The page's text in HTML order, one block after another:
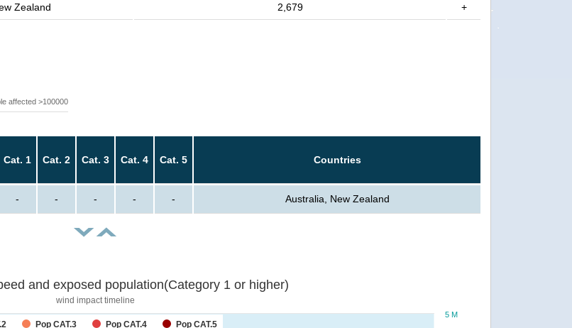
Zealand 2,679 +
affected >100000
Cat. 1 Cat. 2 Cat. 3 Cat. 4 Cat. 5 Countries
- - - - - Australia, New Zealand
and exposed population(Category 1 or higher)
wind impact timeline
Pop CAT.3 Pop CAT.4 Pop CAT.5
5 M